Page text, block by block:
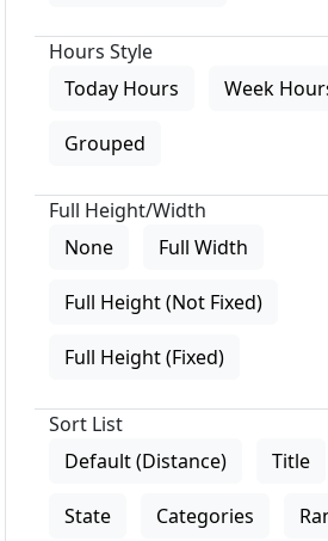
Hours Style
Today Hours
Week
Grouped
Full Height/Width
None
Full Width
Full Height (Not Fixed)
Full Height (Fixed)
Sort List
Default (Distance)
Title
State Categories